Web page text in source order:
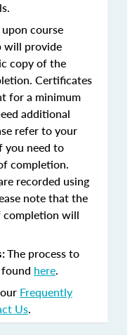
course
will provide
copy of the
Certificates
for a minimum
additional
refer to your
you need to
completion.
recorded using
note that the
will
The process to
here.
Frequently
Us.